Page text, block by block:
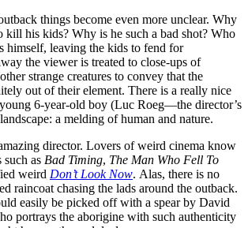
things become even more unclear. Why
kill his kids? Why is he such a bad shot? Who
himself, leaving the kids to fend for
the viewer is treated to close-ups of
strange creatures to convey that the
out of their element. There is a really nice
6-year-old boy (Luc Roeg—the director’s
a melding of human and nature.
director. Lovers of weird cinema know
such as Bad Timing, The Man Who Fell To
weird Don’t Look Now. Alas, there is no
raincoat chasing the lads around the outback.
easily be picked off with a spear by David
portrays the aborigine with such authenticity